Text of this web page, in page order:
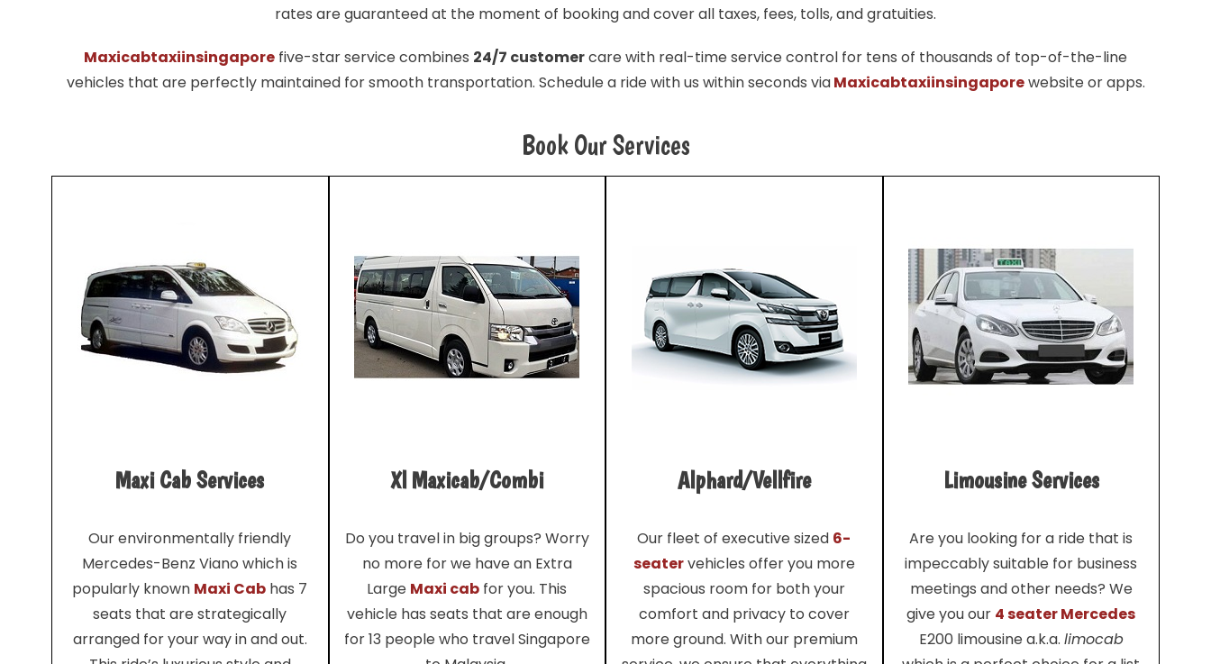
rates are guaranteed at the moment of booking and cover all taxes, fees, tolls, and gratuities.
Maxicabtaxiinsingapore five-star service combines 24/7 customercare with real-time service control for tens of thousands of top-of-the-line
vehicles that are perfectly maintained for smooth transportation. Schedule a ride with us within seconds viaMaxicabtaxiinsingaporewebsite or apps.
Book Our Services
Maxi Cab Services
Our environmentally friendly
Mercedes-Benz Viano which is
popularly known Maxi Cab has 7
seats that are strategically
arranged for your way in and out.
Xl Maxicab/Combi
Do you travel in big groups? Worry
no more for we have an Extra
Large Maxi cab for you. This
vehicle has seats that are enough
for 13 people who travel Singapore
Alphard/Vellfire
Our fleet of executive sized 6-
seatervehicles offer you more
spacious room for both your
comfort and privacy to cover
more ground. With our premium
Limousine Services
Are you looking for a ride that is
impeccably suitable for business
meetings and other needs? We
give you our 4 seater Mercedes
E200 limousine a.k.a. limocab